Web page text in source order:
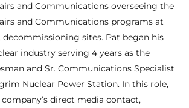
and Communications overseeing the
and Communications programs at
sites. Pat began his
industry serving 4 years as the
and Sr. Communications Specialist
Nuclear Power Station. In this role,
company’s direct media contact,